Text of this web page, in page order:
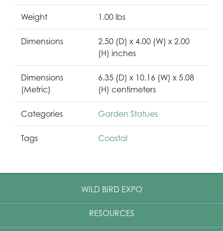
Weight 1.00 lbs
Dimensions
2.50 (D) x 4.00 (W) x 2.00
(H) inches
Dimensions
(Metric)
6.35 (D) x 10.16 (W) x 5.08
(H) centimeters
Categories Garden Statues
Tags Coastal
WILD BIRD EXPO
RESOURCES